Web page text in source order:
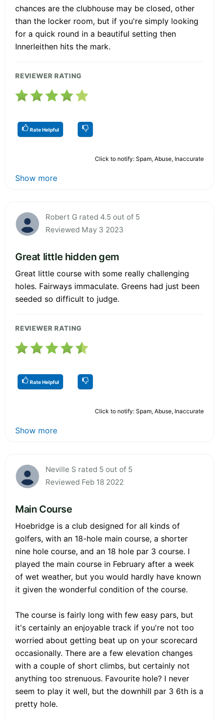
chances are the clubhouse may be closed, other
than the locker room, but if you're simply looking
for a quick round in a beautiful setting then
Innerleithen hits the mark.
REVIEWER RATING
Rate Helpful
Click to notify: Spam, Abuse, Inaccurate
Show more
Robert G rated 4.5 out of 5
Reviewed May 3 2023
Great little hidden gem
Great little course with some really challenging
holes. Fairways immaculate. Greens had just been
seeded so difficult to judge.
REVIEWER RATING
Rate Helpful
Click to notify: Spam, Abuse, Inaccurate
Show more
Neville S rated 5 out of 5
Reviewed Feb 18 2022
Main Course
Hoebridge is a club designed for all kinds of
golfers, with an 18-hole main course, a shorter
nine hole course, and an 18 hole par 3 course. I
played the main course in February after a week
of wet weather, but you would hardly have known
it given the wonderful condition of the course.
The course is fairly long with few easy pars, but
it's certainly an enjoyable track if you're not too
worried about getting beat up on your scorecard
occasionally. There are a few elevation changes
with a couple of short climbs, but certainly not
anything too strenuous. Favourite hole? I never
seem to play it well, but the downhill par 3 6th is a
pretty hole.